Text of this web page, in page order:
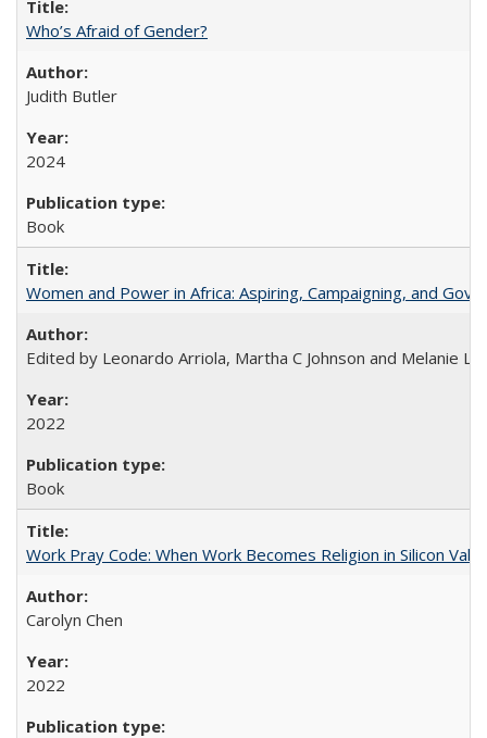
Who’s Afraid of Gender?
Judith Butler
2024
Book
Women and Power in Africa: Aspiring, Campaigning, and
Edited by Leonardo Arriola, Martha C Johnson and Melanie L
2022
Book
Work Pray Code: When Work Becomes Religion in Silicon
Carolyn Chen
2022